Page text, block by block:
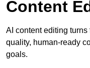
Content
AI content editing
quality, human-ready
goals.